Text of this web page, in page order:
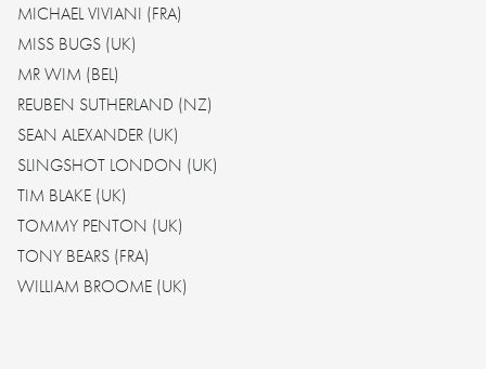
MICHAEL VIVIANI (FRA)
MISS BUGS (UK)
MR WIM (BEL)
REUBEN SUTHERLAND (NZ)
SEAN ALEXANDER (UK)
SLINGSHOT LONDON (UK)
TIM BLAKE (UK)
TOMMY PENTON (UK)
TONY BEARS (FRA)
WILLIAM BROOME (UK)